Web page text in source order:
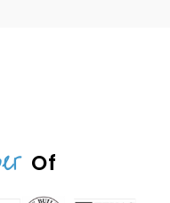
Of